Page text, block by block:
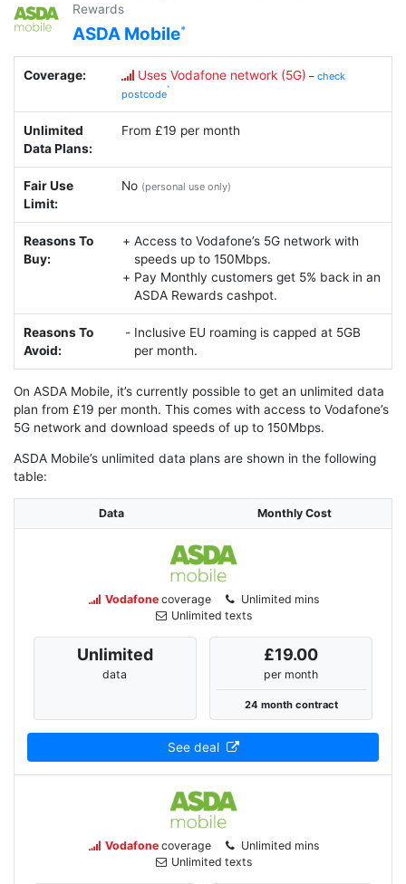
Rewards
ASDA Mobile
Coverage: Uses Vodafone network (5G) –check
postcode
Unlimited
Data Plans:
From £19 per month
Fair Use
Limit:
No (personal use only)
Reasons To
Buy:
Access to Vodafone’s 5G network with
speeds up to 150Mbps.
Pay Monthly customers get 5% back in an
ASDA Rewards cashpot.
Reasons To
Avoid:
Inclusive EU roaming is capped at 5GB
per month.
On ASDA Mobile, it’s currently possible to get an unlimited data
plan from £19 per month. This comes with access to Vodafone’s
5G network and download speeds of up to 150Mbps.
ASDA Mobile’s unlimited data plans are shown in the following
table:
Data Monthly Cost
Vodafonecoverage
Unlimited mins
Unlimited texts
Unlimited
data
£19.00
per month
24 month contract
See deal
Vodafonecoverage
Unlimited mins
Unlimited texts